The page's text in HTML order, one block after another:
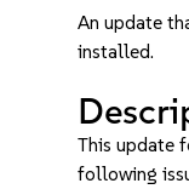
An update
installed.
This update
following